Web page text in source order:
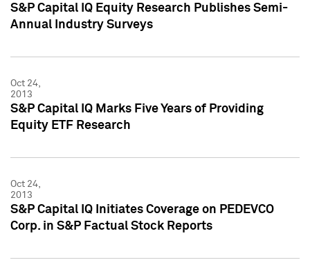
S&P Capital IQ Equity Research Publishes Semi-
Annual Industry Surveys
Oct 24,
2013
S&P Capital IQ Marks Five Years of Providing
Equity ETF Research
Oct 24,
2013
S&P Capital IQ Initiates Coverage on PEDEVCO
Corp. in S&P Factual Stock Reports